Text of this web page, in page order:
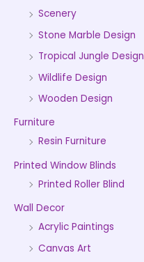
Scenery
Stone Marble Design
Tropical Jungle Design
Wildlife Design
Wooden Design
Furniture
Resin Furniture
Printed Window Blinds
Printed Roller Blind
Wall Decor
Acrylic Paintings
Canvas Art